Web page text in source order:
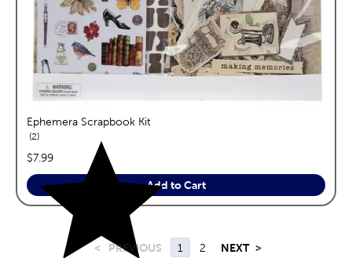
Ephemera Scrapbook Kit
2reviews
price:
$7.99
Add to Cart
< PREVIOUS 1 2 NEXT >